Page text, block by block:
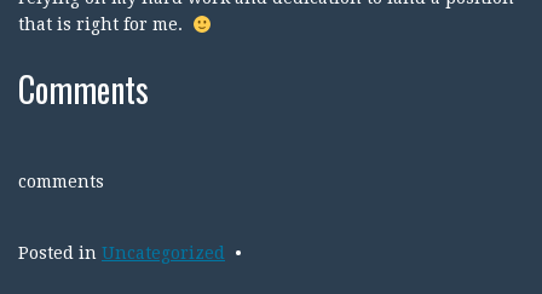
that is right for me.
Comments
comments
Posted in Uncategorized